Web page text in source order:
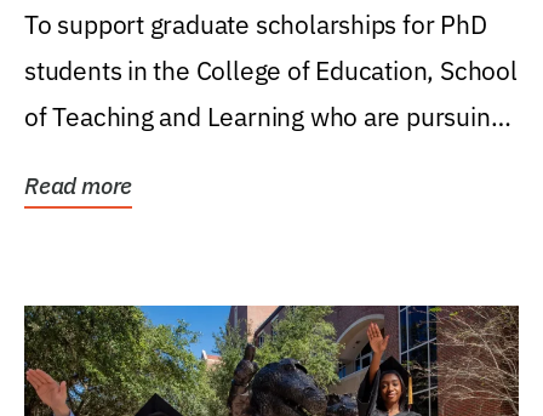
Research Award
To support graduate scholarships for PhD
students in the College of Education, School
of Teaching and Learning who are pursuing
Read more